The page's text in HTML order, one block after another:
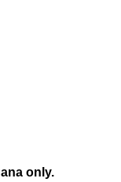
only.